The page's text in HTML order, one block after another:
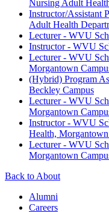
Nursing Adult
Instructor/Assistant
Adult Health
Lecturer - WVU
Instructor - WVU
Lecturer - WVU
Morgantown
(Hybrid) Program
Beckley Campus
Lecturer - WVU
Morgantown
Instructor - WVU
Health,
Lecturer - WVU
Morgantown
Back to About
Alumni
Careers